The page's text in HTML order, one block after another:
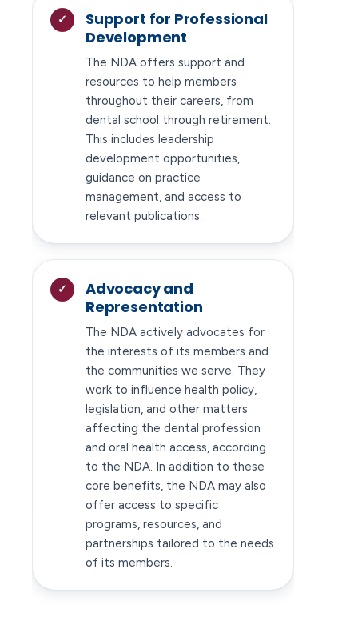
Support for Professional
Development
The NDA offers support and
resources to help members
throughout their careers, from
dental school through retirement.
This includes leadership
development opportunities,
guidance on practice
management, and access to
relevant publications.
Advocacy and
Representation
The NDA actively advocates for
the interests of its members and
the communities we serve. They
work to influence health policy,
legislation, and other matters
affecting the dental profession
and oral health access, according
to the NDA. In addition to these
core benefits, the NDA may also
offer access to specific
programs, resources, and
partnerships tailored to the needs
of its members.